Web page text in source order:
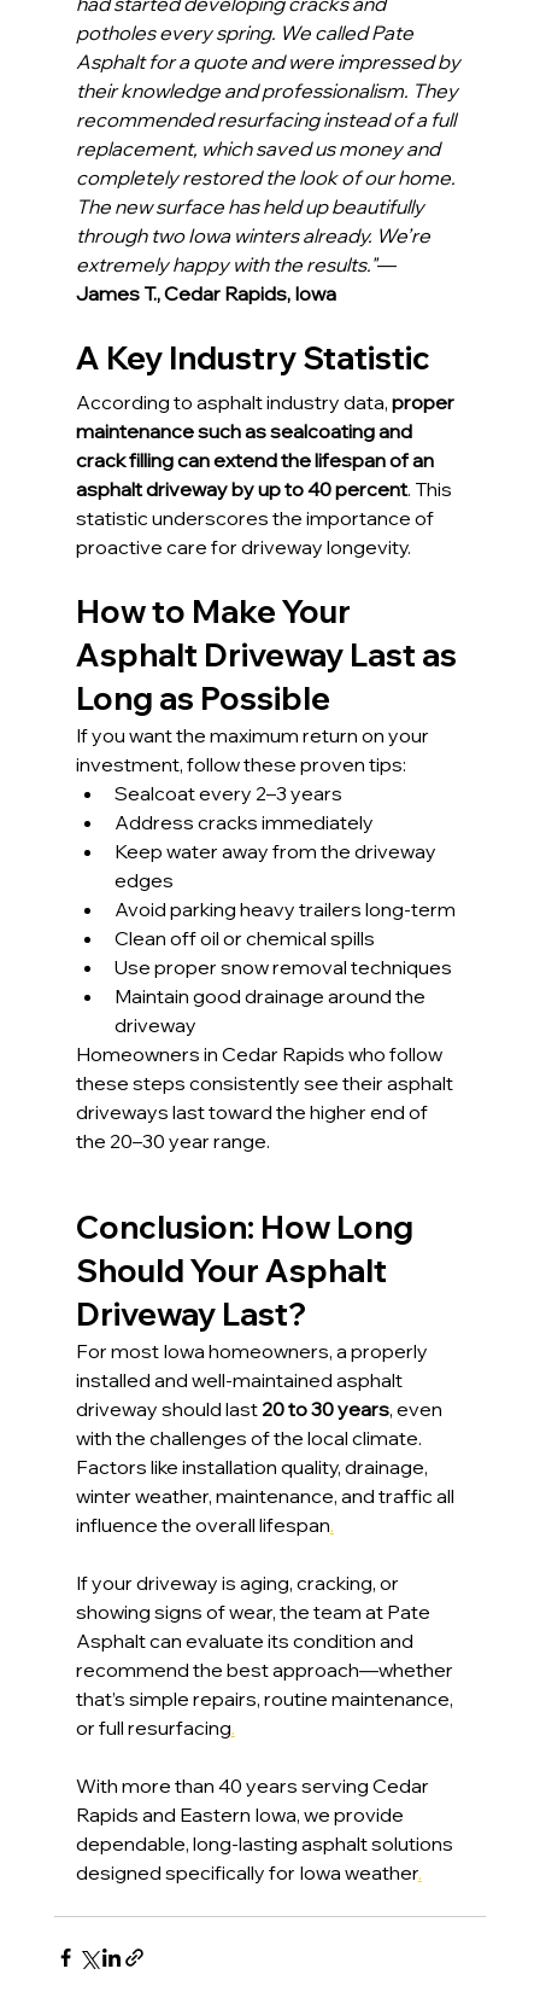
potholes every spring. We called Pate
Asphalt for a quote and were impressed by
their knowledge and professionalism. They
recommended resurfacing instead of a full
replacement, which saved us money and
completely restored the look of our home.
The new surface has held up beautifully
through two Iowa winters already. We’re
extremely happy with the results."—
James T., Cedar Rapids, Iowa
A Key Industry Statistic
According to asphalt industry data, proper
maintenance such as sealcoating and
crack filling can extend the lifespan of an
asphalt driveway by up to 40 percent. This
statistic underscores the importance of
proactive care for driveway longevity.
How to Make Your
Asphalt Driveway Last as
Long as Possible
If you want the maximum return on your
investment, follow these proven tips:
Sealcoat every 2–3 years
Address cracks immediately
Keep water away from the driveway
edges
Avoid parking heavy trailers long-term
Clean off oil or chemical spills
Use proper snow removal techniques
Maintain good drainage around the
driveway
Homeowners in Cedar Rapids who follow
these steps consistently see their asphalt
driveways last toward the higher end of
the 20–30 year range.
Conclusion: How Long
Should Your Asphalt
Driveway Last?
For most Iowa homeowners, a properly
installed and well-maintained asphalt
driveway should last 20 to 30 years, even
with the challenges of the local climate.
Factors like installation quality, drainage,
winter weather, maintenance, and traffic all
influence the overall lifespan.
If your driveway is aging, cracking, or
showing signs of wear, the team at Pate
Asphalt can evaluate its condition and
recommend the best approach—whether
that’s simple repairs, routine maintenance,
or full resurfacing.
With more than 40 years serving Cedar
Rapids and Eastern Iowa, we provide
dependable, long-lasting asphalt solutions
designed specifically for Iowa weather.